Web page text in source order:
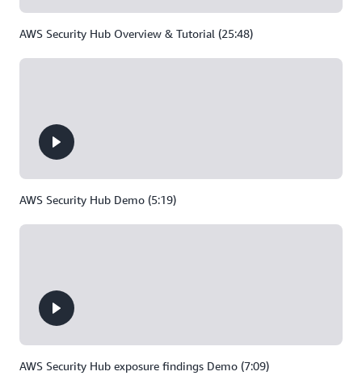
AWS Security Hub Overview & Tutorial (25:48)
AWS Security Hub Demo (5:19)
AWS Security Hub exposure findings Demo (7:09)